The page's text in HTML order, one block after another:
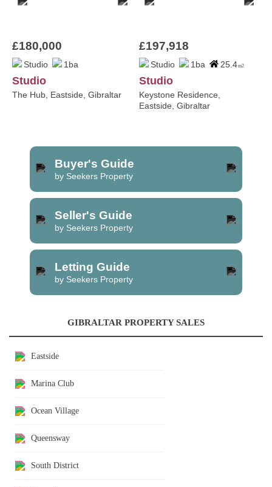
£180,000
Studio 1ba
Studio
The Hub, Eastside, Gibraltar
£197,918
Studio 1ba 25.4m2
Studio
Keystone Residence,
Eastside, Gibraltar
Buyer's Guide
by Seekers Property
Seller's Guide
by Seekers Property
Letting Guide
by Seekers Property
GIBRALTAR PROPERTY SALES
Eastside
Marina Club
Ocean Village
Queensway
South District